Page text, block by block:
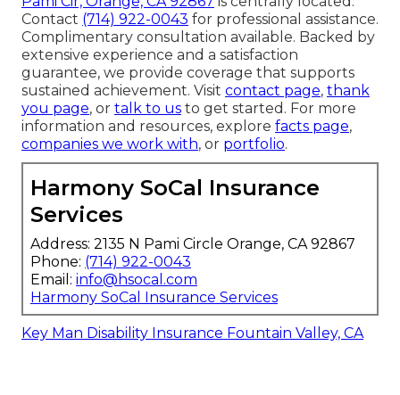
Contact (714) 922-0043 for professional assistance.
Complimentary consultation available. Backed by
extensive experience and a satisfaction
guarantee, we provide coverage that supports
sustained achievement. Visit contact page, thank
you page, or talk to us to get started. For more
information and resources, explore facts page,
companies we work with, or portfolio.
Harmony SoCal Insurance
Services
Address: 2135 N Pami Circle Orange, CA 92867
Phone: (714) 922-0043
Email: info@hsocal.com
Harmony SoCal Insurance Services
Key Man Disability Insurance Fountain Valley, CA